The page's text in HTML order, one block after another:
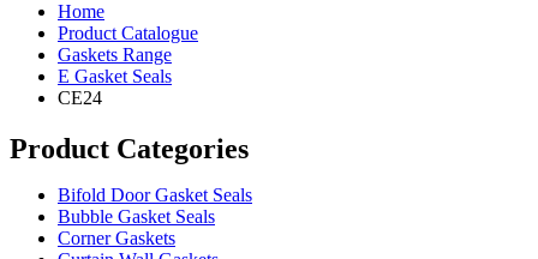
Home
Product Catalogue
Gaskets Range
E Gasket Seals
CE24
Product Categories
Bifold Door Gasket Seals
Bubble Gasket Seals
Corner Gaskets